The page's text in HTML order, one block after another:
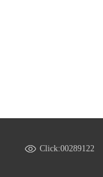
Click:00289122